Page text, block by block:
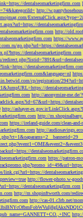
dentalseomarketingfirm.com
http://
http://
https://
go.php?url=https://
dentalseomarketingfirm.com
cp/registration/
http://anonymize-me.de/
http://ashayer-es.gov.ir/
http://
https://ireland-guide.com/clean-
http://
https://patron-
link.cgi?url=https://
http://flower-photo.w-
dentalseomarketingfirm.com
http://m.shopinftworth.com/
http://cas-01.c3rb.net/